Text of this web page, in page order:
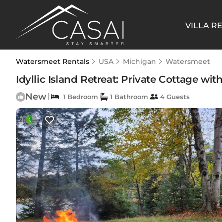
VILLA
Watersmeet Rentals USA Michigan Watersmeet
Idyllic Island Retreat: Private Cottage
New| 1 Bedroom 1 Bathroom 4 Guests